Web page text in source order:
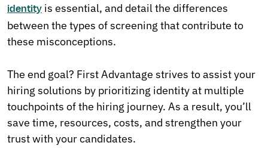
identity is essential, and detail the differences
between the types of screening that contribute to
these misconceptions.
The end goal? First Advantage strives to assist your
hiring solutions by prioritizing identity at multiple
touchpoints of the hiring journey. As a result, you’ll
save time, resources, costs, and strengthen your
trust with your candidates.